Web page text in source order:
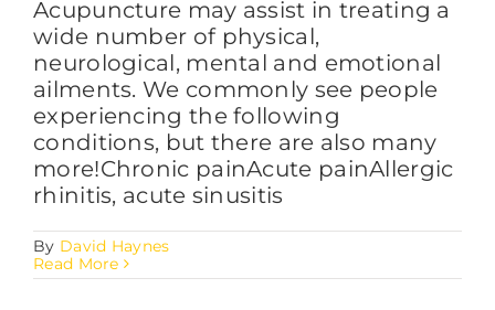
Acupuncture may assist in treating a
wide number of physical,
neurological, mental and emotional
ailments. We commonly see people
experiencing the following
conditions, but there are also many
more!Chronic painAcute painAllergic
rhinitis, acute sinusitis
By David Haynes
Read More